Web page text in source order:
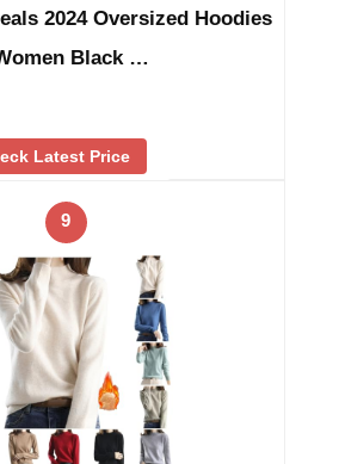
2024 Oversized Hoodies
Black …
Latest Price
9